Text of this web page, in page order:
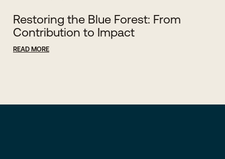
Restoring the Blue Forest: From
Contribution to Impact
READ MORE